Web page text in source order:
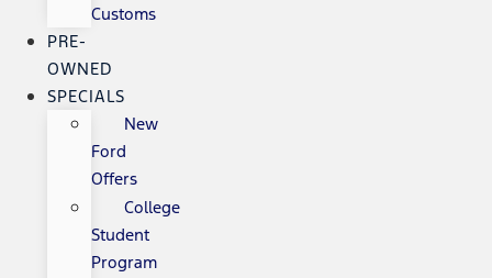
Customs
PRE-
OWNED
SPECIALS
New
Ford
Offers
College
Student
Program